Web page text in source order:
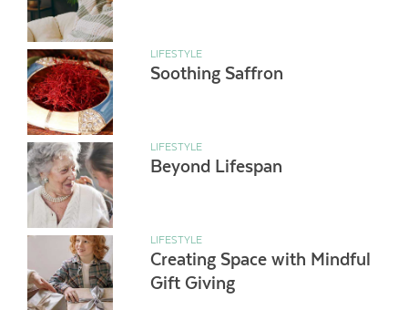
LIFESTYLE
Soothing Saffron
LIFESTYLE
Beyond Lifespan
LIFESTYLE
Creating Space with Mindful
Gift Giving